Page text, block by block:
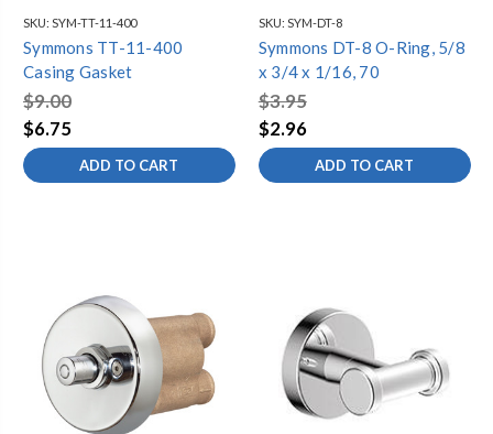
SKU: SYM-TT-11-400
Symmons TT-11-400
Casing Gasket
$9.00
$6.75
ADD TO CART
SKU: SYM-DT-8
Symmons DT-8 O-Ring, 5/8
x 3/4 x 1/16, 70
$3.95
$2.96
ADD TO CART